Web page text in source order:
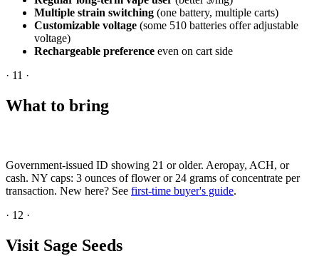
Multiple strain switching (one battery, multiple carts)
Customizable voltage (some 510 batteries offer adjustable
voltage)
Rechargeable preference even on cart side
· 11 ·
What to bring
Government-issued ID showing 21 or older. Aeropay, ACH, or
cash. NY caps: 3 ounces of flower or 24 grams of concentrate per
transaction. New here? See first-time buyer's guide.
· 12 ·
Visit Sage Seeds